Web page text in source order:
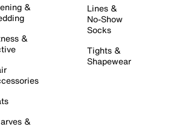
&
&
&
Lines &
No-Show
Socks
Tights &
Shapewear